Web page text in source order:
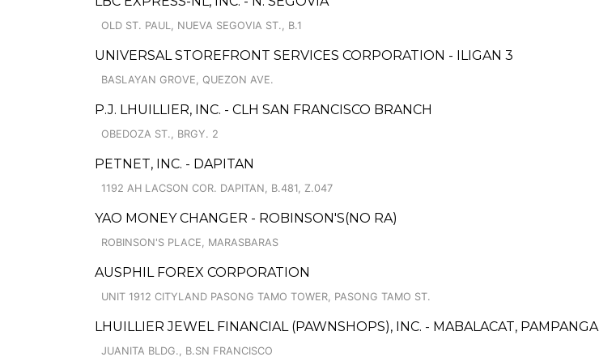
OLD ST. PAUL, NUEVA SEGOVIA ST., B.1
UNIVERSAL STOREFRONT SERVICES CORPORATION - ILIGAN 3
BASLAYAN GROVE, QUEZON AVE.
P.J. LHUILLIER, INC. - CLH SAN FRANCISCO BRANCH
OBEDOZA ST., BRGY. 2
PETNET, INC. - DAPITAN
1192 AH LACSON COR. DAPITAN, B.481, Z.047
YAO MONEY CHANGER - ROBINSON'S(NO RA)
ROBINSON'S PLACE, MARASBARAS
AUSPHIL FOREX CORPORATION
UNIT 1912 CITYLAND PASONG TAMO TOWER, PASONG TAMO ST.
LHUILLIER JEWEL FINANCIAL (PAWNSHOPS), INC. - MABALACAT, PAMPANGA
JUANITA BLDG., B.SN FRANCISCO